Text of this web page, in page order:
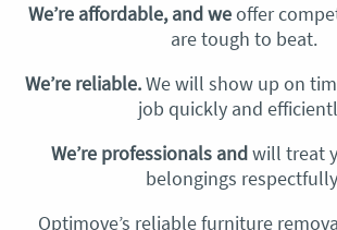
We’re affordable, and weoffer
are tough to beat.
We’re reliable.We will show up on
job quickly and
We’re professionals andwill treat
belongings
Optimove’s reliable furniture